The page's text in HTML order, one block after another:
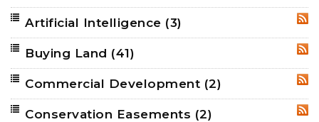
Artificial Intelligence (3)
Buying Land (41)
Commercial Development (2)
Conservation Easements (2)